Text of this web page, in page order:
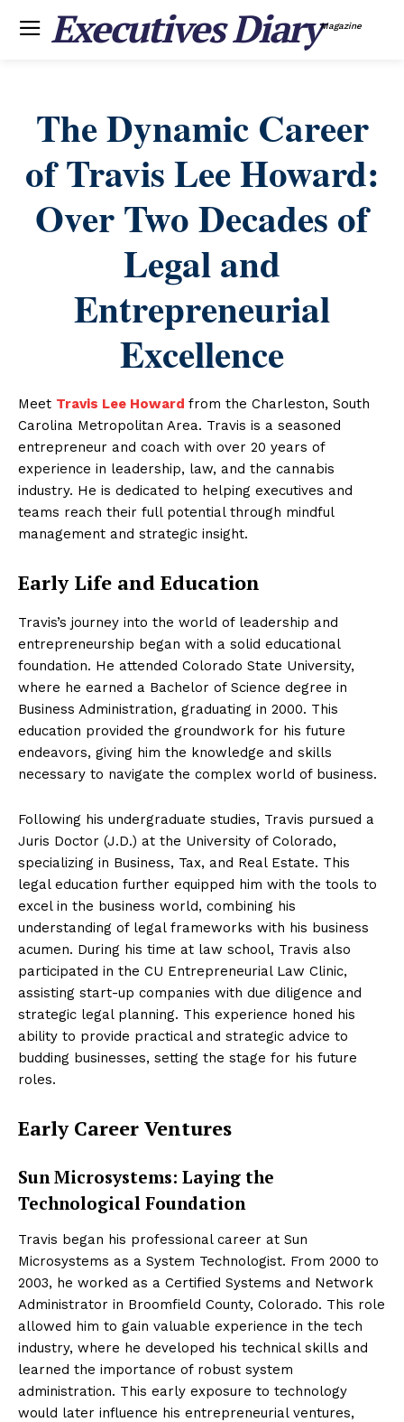
Executives DiaryMagazine
The Dynamic Career
of Travis Lee Howard:
Over Two Decades of
Legal and
Entrepreneurial
Excellence
Meet Travis Lee Howard from the Charleston, South
Carolina Metropolitan Area. Travis is a seasoned
entrepreneur and coach with over 20 years of
experience in leadership, law, and the cannabis
industry. He is dedicated to helping executives and
teams reach their full potential through mindful
management and strategic insight.
Early Life and Education
Travis’s journey into the world of leadership and
entrepreneurship began with a solid educational
foundation. He attended Colorado State University,
where he earned a Bachelor of Science degree in
Business Administration, graduating in 2000. This
education provided the groundwork for his future
endeavors, giving him the knowledge and skills
necessary to navigate the complex world of business.
Following his undergraduate studies, Travis pursued a
Juris Doctor (J.D.) at the University of Colorado,
specializing in Business, Tax, and Real Estate. This
legal education further equipped him with the tools to
excel in the business world, combining his
understanding of legal frameworks with his business
acumen. During his time at law school, Travis also
participated in the CU Entrepreneurial Law Clinic,
assisting start-up companies with due diligence and
strategic legal planning. This experience honed his
ability to provide practical and strategic advice to
budding businesses, setting the stage for his future
roles.
Early Career Ventures
Sun Microsystems: Laying the
Technological Foundation
Travis began his professional career at Sun
Microsystems as a System Technologist. From 2000 to
2003, he worked as a Certified Systems and Network
Administrator in Broomfield County, Colorado. This role
allowed him to gain valuable experience in the tech
industry, where he developed his technical skills and
learned the importance of robust system
administration. This early exposure to technology
would later influence his entrepreneurial ventures,